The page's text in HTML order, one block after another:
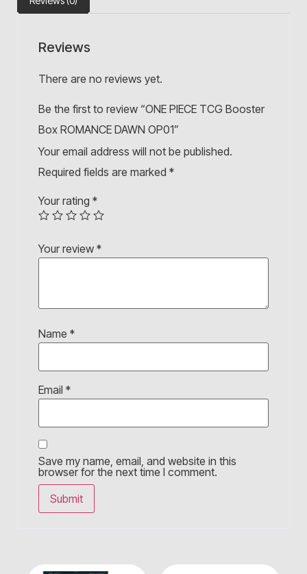
Reviews
There are no reviews yet.
Be the first to review “ONE PIECE TCG Booster
Box ROMANCE DAWN OP01”
Your email address will not be published.
Required fields are marked *
Your rating *
Your review *
Name *
Email *
Save my name, email, and website in this
browser for the next time I comment.